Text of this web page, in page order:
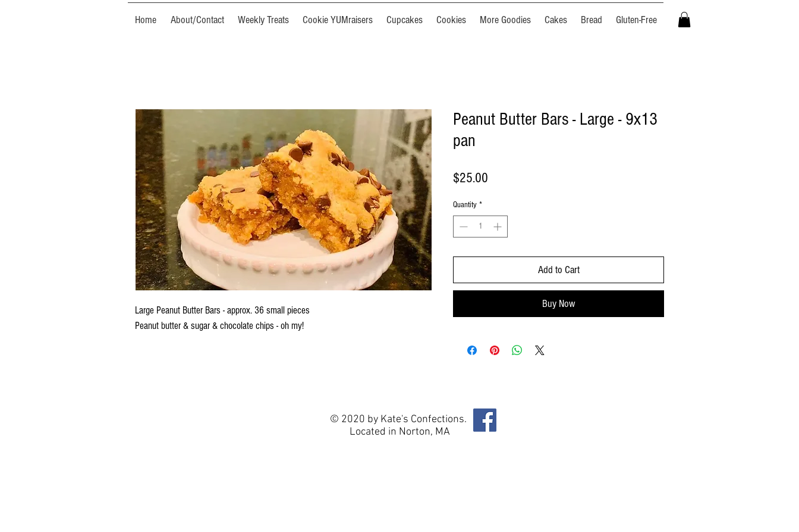
Home About/Contact Weekly Treats Cookie YUMraisers Cupcakes Cookies More Goodies Cakes Bread Gluten-Free
Large Peanut Butter Bars - approx. 36 small pieces
Peanut butter & sugar & chocolate chips - oh my!
Peanut Butter Bars - Large - 9x13
pan
$25.00
Quantity *
Add to Cart
Buy Now
© 2020 by Kate's Confections.
Located in Norton, MA